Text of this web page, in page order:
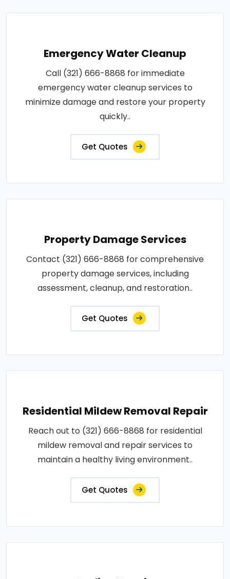
Emergency Water Cleanup
Call (321) 666-8868 for immediate
emergency water cleanup services to
minimize damage and restore your property
quickly..
Get Quotes
Property Damage Services
Contact (321) 666-8868 for comprehensive
property damage services, including
assessment, cleanup, and restoration..
Get Quotes
Residential Mildew Removal Repair
Reach out to (321) 666-8868 for residential
mildew removal and repair services to
maintain a healthy living environment..
Get Quotes